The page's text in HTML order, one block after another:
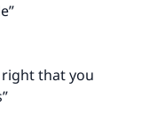
right that you